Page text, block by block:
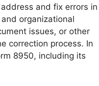
and fix errors in
organizational
issues, or other
correction process. In
8950, including its